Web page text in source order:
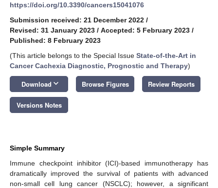
https://doi.org/10.3390/cancers15041076
Submission received: 21 December 2022 /
Revised: 31 January 2023 / Accepted: 5 February 2023 /
Published: 8 February 2023
(This article belongs to the Special Issue State-of-the-Art in
Cancer Cachexia Diagnostic, Prognostic and Therapy)
Download keyboard_arrow_down Browse Figures Review Reports
Versions Notes
Simple Summary
Immune checkpoint inhibitor (ICI)-based immunotherapy has
dramatically improved the survival of patients with advanced
non-small cell lung cancer (NSCLC); however, a significant